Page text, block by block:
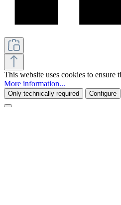
This website uses cookies to ensure
More information...
Only technically required Configure